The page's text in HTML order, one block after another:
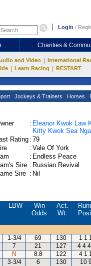
Login /
Charities &
and Video International
Learn Racing RESTART
Jockeys & Trainers Horses
: Eleanor Kwok Law
Kitty Kwok Sea Nga
Rating: 79
: Vale Of York
: Endless Peace
Sire : Russian Revival
Sire : Nil
LBW
Win
Odds
Act.
Wt.
1-3/4 69 130 1 1
7 21 127 4 4
N 8.8 122 4 1
3-3/4 6 130 10